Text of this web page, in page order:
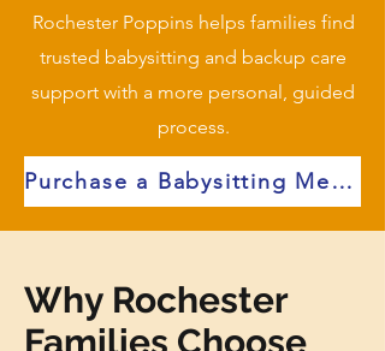
Rochester Poppins helps families find
trusted babysitting and backup care
support with a more personal, guided
process.
Purchase a Babysitting Membership for Immediate Access
Why Rochester
Families Choose